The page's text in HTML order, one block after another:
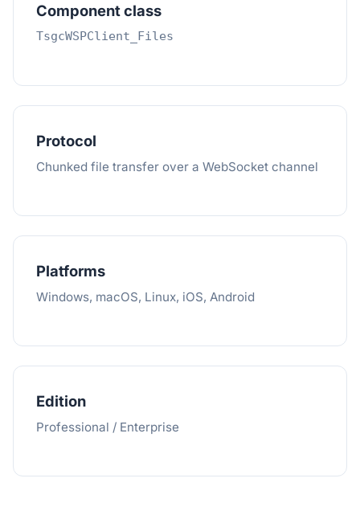
Component class
TsgcWSPClient_Files
Protocol
Chunked file transfer over a WebSocket channel
Platforms
Windows, macOS, Linux, iOS, Android
Edition
Professional / Enterprise